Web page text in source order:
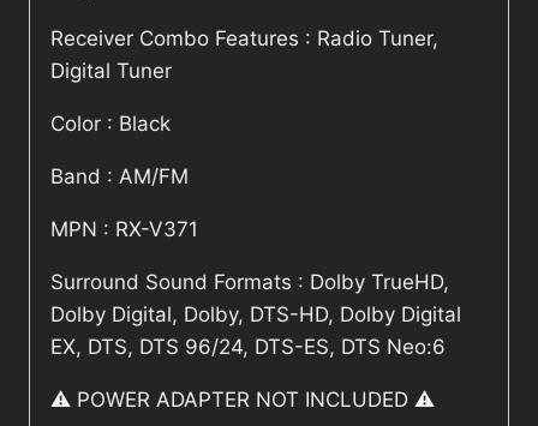
Receiver Combo Features : Radio Tuner,
Digital Tuner
Color : Black
Band : AM/FM
MPN : RX-V371
Surround Sound Formats : Dolby TrueHD,
Dolby Digital, Dolby, DTS-HD, Dolby Digital
EX, DTS, DTS 96/24, DTS-ES, DTS Neo:6
⚠️ POWER ADAPTER NOT INCLUDED ⚠️